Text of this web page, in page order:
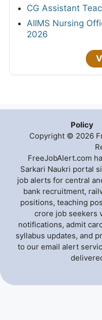
CG Assistant
AIIMS Nursing
2026
Policy
Copyright © 2026
FreeJobAlert.com
Sarkari Naukri portal
job alerts for central
bank recruitment,
positions, teaching
crore job seekers
notifications, admit
syllabus updates, and
to our email alert